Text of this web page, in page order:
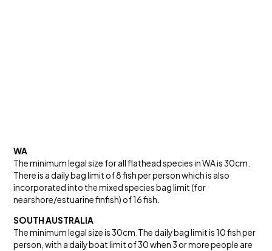
WA
The minimum legal size for all flathead species in WA is 30cm.
There is a daily bag limit of 8 fish per person which is also
incorporated into the mixed species bag limit (for
nearshore/estuarine finfish) of 16 fish.
SOUTH AUSTRALIA
The minimum legal size is 30cm.The daily bag limit is 10 fish per
person, with a daily boat limit of 30 when 3 or more people are